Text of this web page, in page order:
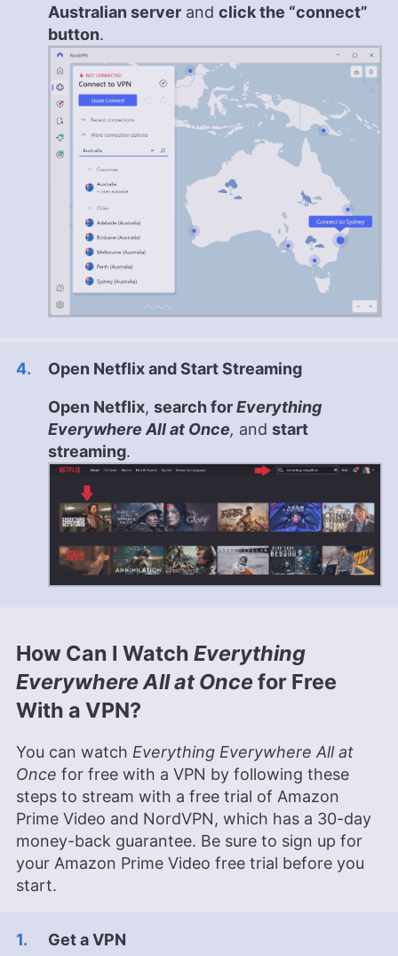
Australian server and click the “connect”
button.
Open Netflix and Start Streaming
Open Netflix, search forEverything
Everywhere All at Once, and start
streaming.
How Can I Watch Everything
Everywhere All at Oncefor Free
With a VPN?
You can watch Everything Everywhere All at
Once for free with a VPN by following these
steps to stream with a free trial of Amazon
Prime Video and NordVPN, which has a 30-day
money-back guarantee. Be sure to sign up for
your Amazon Prime Video free trial before you
start.
Get a VPN